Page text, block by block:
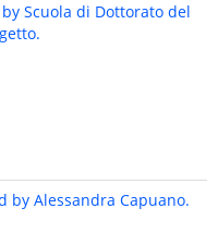
Scuola di Dottorato del
by Alessandra Capuano.